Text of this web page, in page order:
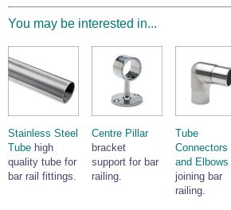
You may be interested in...
Stainless Steel
Tube high
quality tube for
bar rail fittings.
Centre Pillar
bracket
support for bar
railing.
Tube
Connectors
and Elbows
joining bar
railing.